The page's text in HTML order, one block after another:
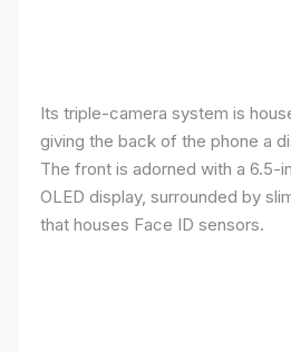
Its triple-camera system is
giving the back of the phone a
The front is adorned with a 6.5-
OLED display, surrounded by
that houses Face ID sensors.